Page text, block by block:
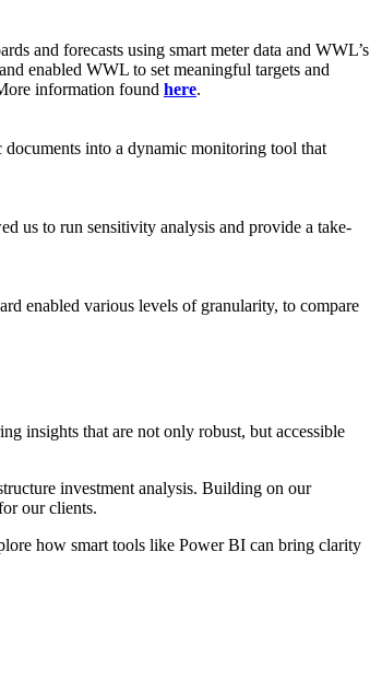
and forecasts using smart meter data and WWL’s
enabled WWL to set meaningful targets and
information found here.
into a dynamic monitoring tool that
us to run sensitivity analysis and provide a take-
enabled various levels of granularity, to compare
insights that are not only robust, but accessible
investment analysis. Building on our
our clients.
how smart tools like Power BI can bring clarity